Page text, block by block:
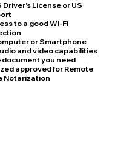
Driver's License or US
to a good Wi-Fi
or Smartphone
and video capabilities
document you need
approved for Remote
Notarization